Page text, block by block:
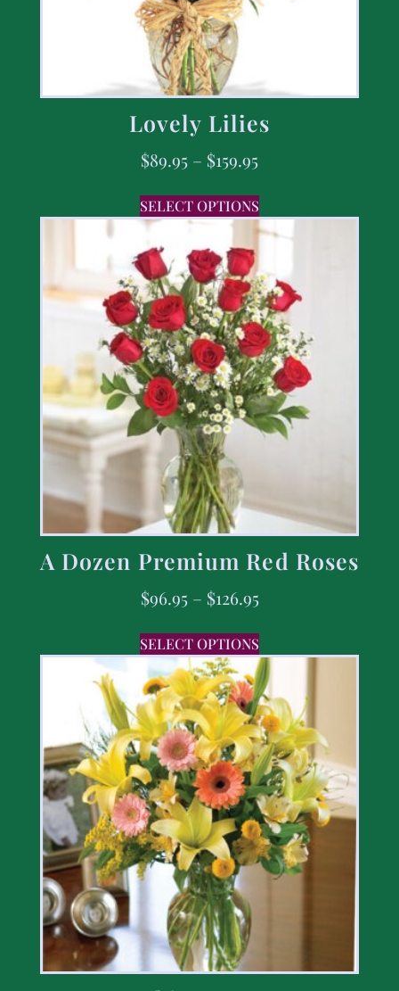
Lovely Lilies
$89.95 – $159.95
SELECT OPTIONS
A Dozen Premium Red Roses
$96.95 – $126.95
SELECT OPTIONS